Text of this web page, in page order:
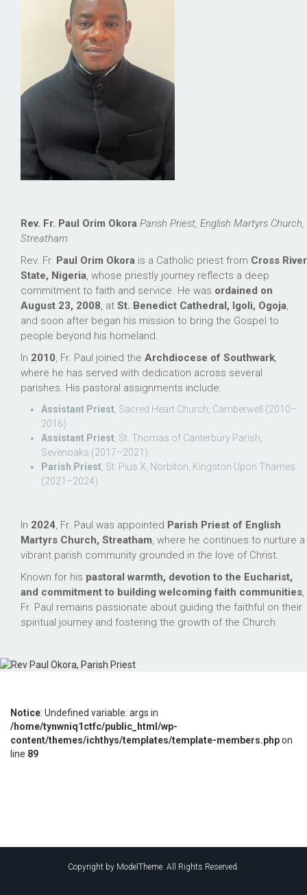
Rev. Fr. Paul Orim Okora Parish Priest, English Martyrs Church,
Streatham
Rev. Fr. Paul Orim Okora is a Catholic priest from Cross River
State, Nigeria, whose priestly journey reflects a deep
commitment to faith and service. He was ordained on
August 23, 2008, at St. Benedict Cathedral, Igoli, Ogoja,
and soon after began his mission to bring the Gospel to
people beyond his homeland.
In 2010, Fr. Paul joined the Archdiocese of Southwark,
where he has served with dedication across several
parishes. His pastoral assignments include:
Assistant Priest , Sacred Heart Church, Camberwell (2010–
2016)
Assistant Priest , St. Thomas of Canterbury Parish,
Sevenoaks (2017–2021)
Parish Priest , St. Pius X, Norbiton, Kingston Upon Thames
(2021–2024)
In 2024, Fr. Paul was appointed Parish Priest of English
Martyrs Church, Streatham, where he continues to nurture a
vibrant parish community grounded in the love of Christ.
Known for his pastoral warmth, devotion to the Eucharist,
and commitment to building welcoming faith communities,
Fr. Paul remains passionate about guiding the faithful on their
spiritual journey and fostering the growth of the Church.
Notice: Undefined variable: args in
/home/tynwniq1ctfc/public_html/wp-
content/themes/ichthys/templates/template-members.phpon
line 89
Copyright by ModelTheme. All Rights Reserved.